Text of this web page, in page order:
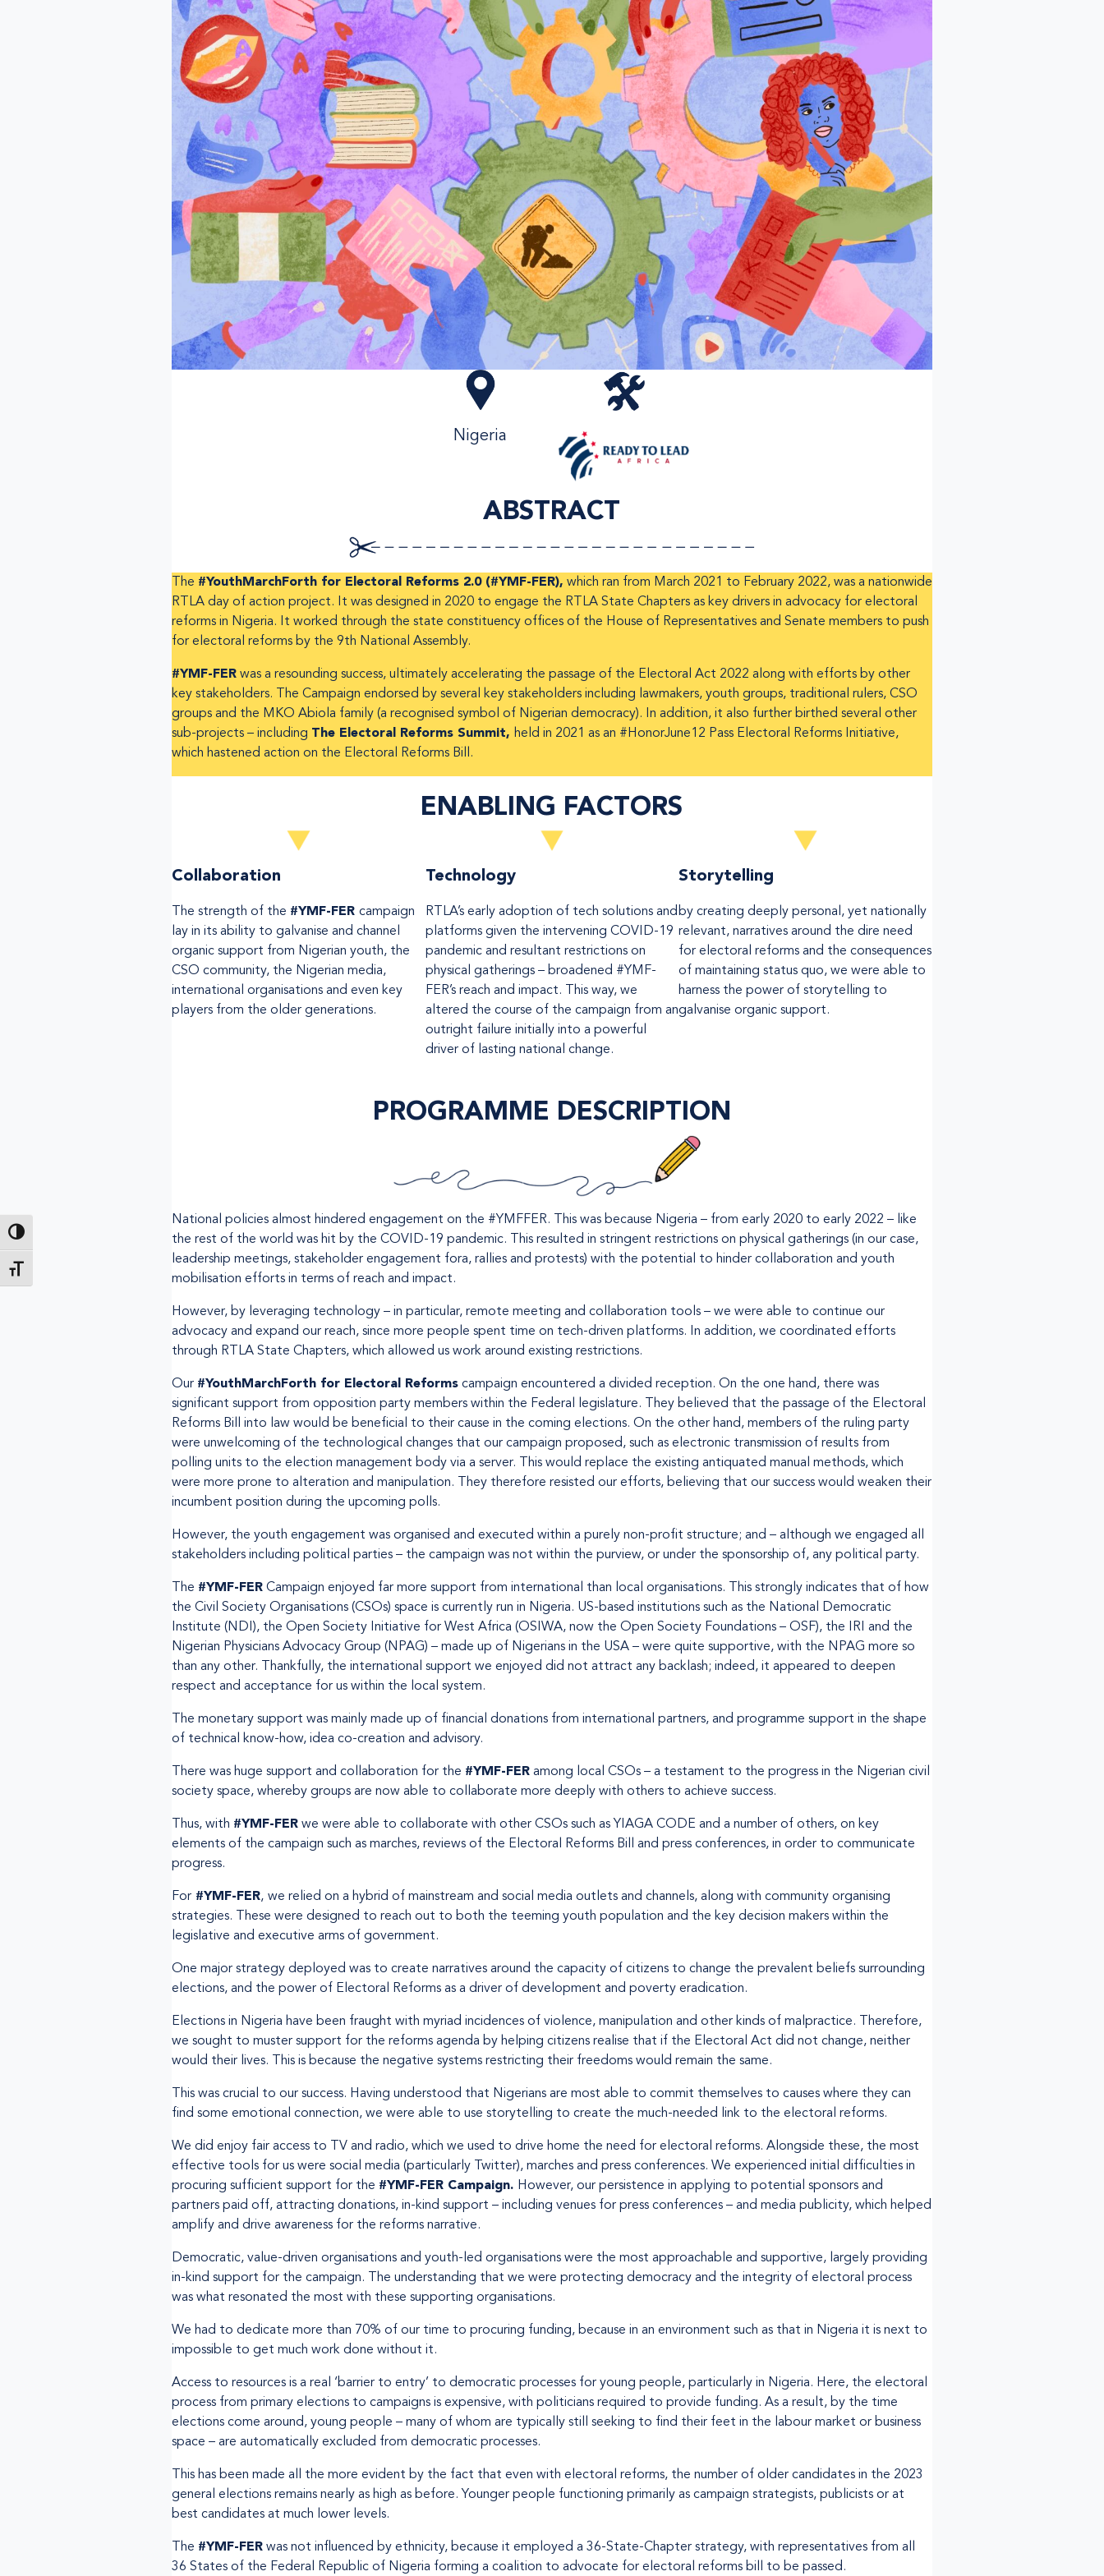
Passer en contraste élevé
Changer la taille de la police
Nigeria
ABSTRACT
The #YouthMarchForth for Electoral Reforms 2.0 (#YMF-FER), which ran from March 2021 to February 2022, was a nationwide
RTLA day of action project. It was designed in 2020 to engage the RTLA State Chapters as key drivers in advocacy for electoral
reforms in Nigeria. It worked through the state constituency offices of the House of Representatives and Senate members to push
for electoral reforms by the 9th National Assembly.
#YMF-FER was a resounding success, ultimately accelerating the passage of the Electoral Act 2022 along with efforts by other
key stakeholders. The Campaign endorsed by several key stakeholders including lawmakers, youth groups, traditional rulers, CSO
groups and the MKO Abiola family (a recognised symbol of Nigerian democracy). In addition, it also further birthed several other
sub-projects – including The Electoral Reforms Summit, held in 2021 as an #HonorJune12 Pass Electoral Reforms Initiative,
which hastened action on the Electoral Reforms Bill.
ENABLING FACTORS
Collaboration
The strength of the #YMF-FER campaign
lay in its ability to galvanise and channel
organic support from Nigerian youth, the
CSO community, the Nigerian media,
international organisations and even key
players from the older generations.
Technology
RTLA’s early adoption of tech solutions and
platforms given the intervening COVID-19
pandemic and resultant restrictions on
physical gatherings – broadened #YMF-
FER’s reach and impact. This way, we
altered the course of the campaign from an
outright failure initially into a powerful
driver of lasting national change.
Storytelling
by creating deeply personal, yet nationally
relevant, narratives around the dire need
for electoral reforms and the consequences
of maintaining status quo, we were able to
harness the power of storytelling to
galvanise organic support.
PROGRAMME DESCRIPTION
National policies almost hindered engagement on the #YMFFER. This was because Nigeria – from early 2020 to early 2022 – like
the rest of the world was hit by the COVID-19 pandemic. This resulted in stringent restrictions on physical gatherings (in our case,
leadership meetings, stakeholder engagement fora, rallies and protests) with the potential to hinder collaboration and youth
mobilisation efforts in terms of reach and impact.
However, by leveraging technology – in particular, remote meeting and collaboration tools – we were able to continue our
advocacy and expand our reach, since more people spent time on tech-driven platforms. In addition, we coordinated efforts
through RTLA State Chapters, which allowed us work around existing restrictions.
Our #YouthMarchForth for Electoral Reforms campaign encountered a divided reception. On the one hand, there was
significant support from opposition party members within the Federal legislature. They believed that the passage of the Electoral
Reforms Bill into law would be beneficial to their cause in the coming elections. On the other hand, members of the ruling party
were unwelcoming of the technological changes that our campaign proposed, such as electronic transmission of results from
polling units to the election management body via a server. This would replace the existing antiquated manual methods, which
were more prone to alteration and manipulation. They therefore resisted our efforts, believing that our success would weaken their
incumbent position during the upcoming polls.
However, the youth engagement was organised and executed within a purely non-profit structure; and – although we engaged all
stakeholders including political parties – the campaign was not within the purview, or under the sponsorship of, any political party.
The #YMF-FER Campaign enjoyed far more support from international than local organisations. This strongly indicates that of how
the Civil Society Organisations (CSOs) space is currently run in Nigeria. US-based institutions such as the National Democratic
Institute (NDI), the Open Society Initiative for West Africa (OSIWA, now the Open Society Foundations – OSF), the IRI and the
Nigerian Physicians Advocacy Group (NPAG) – made up of Nigerians in the USA – were quite supportive, with the NPAG more so
than any other. Thankfully, the international support we enjoyed did not attract any backlash; indeed, it appeared to deepen
respect and acceptance for us within the local system.
The monetary support was mainly made up of financial donations from international partners, and programme support in the shape
of technical know-how, idea co-creation and advisory.
There was huge support and collaboration for the #YMF-FER among local CSOs – a testament to the progress in the Nigerian civil
society space, whereby groups are now able to collaborate more deeply with others to achieve success.
Thus, with #YMF-FER we were able to collaborate with other CSOs such as YIAGA CODE and a number of others, on key
elements of the campaign such as marches, reviews of the Electoral Reforms Bill and press conferences, in order to communicate
progress.
For #YMF-FER, we relied on a hybrid of mainstream and social media outlets and channels, along with community organising
strategies. These were designed to reach out to both the teeming youth population and the key decision makers within the
legislative and executive arms of government.
One major strategy deployed was to create narratives around the capacity of citizens to change the prevalent beliefs surrounding
elections, and the power of Electoral Reforms as a driver of development and poverty eradication.
Elections in Nigeria have been fraught with myriad incidences of violence, manipulation and other kinds of malpractice. Therefore,
we sought to muster support for the reforms agenda by helping citizens realise that if the Electoral Act did not change, neither
would their lives. This is because the negative systems restricting their freedoms would remain the same.
This was crucial to our success. Having understood that Nigerians are most able to commit themselves to causes where they can
find some emotional connection, we were able to use storytelling to create the much-needed link to the electoral reforms.
We did enjoy fair access to TV and radio, which we used to drive home the need for electoral reforms. Alongside these, the most
effective tools for us were social media (particularly Twitter), marches and press conferences. We experienced initial difficulties in
procuring sufficient support for the #YMF-FER Campaign. However, our persistence in applying to potential sponsors and
partners paid off, attracting donations, in-kind support – including venues for press conferences – and media publicity, which helped
amplify and drive awareness for the reforms narrative.
Democratic, value-driven organisations and youth-led organisations were the most approachable and supportive, largely providing
in-kind support for the campaign. The understanding that we were protecting democracy and the integrity of electoral process
was what resonated the most with these supporting organisations.
We had to dedicate more than 70% of our time to procuring funding, because in an environment such as that in Nigeria it is next to
impossible to get much work done without it.
Access to resources is a real ‘barrier to entry’ to democratic processes for young people, particularly in Nigeria. Here, the electoral
process from primary elections to campaigns is expensive, with politicians required to provide funding. As a result, by the time
elections come around, young people – many of whom are typically still seeking to find their feet in the labour market or business
space – are automatically excluded from democratic processes.
This has been made all the more evident by the fact that even with electoral reforms, the number of older candidates in the 2023
general elections remains nearly as high as before. Younger people functioning primarily as campaign strategists, publicists or at
best candidates at much lower levels.
The #YMF-FER was not influenced by ethnicity, because it employed a 36-State-Chapter strategy, with representatives from all
36 States of the Federal Republic of Nigeria forming a coalition to advocate for electoral reforms bill to be passed.